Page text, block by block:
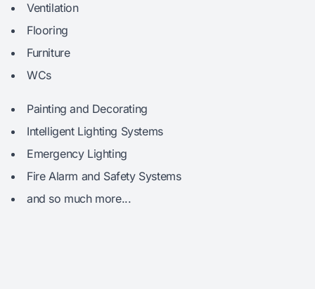
Ventilation
Flooring
Furniture
WCs
Painting and Decorating
Intelligent Lighting Systems
Emergency Lighting
Fire Alarm and Safety Systems
and so much more...